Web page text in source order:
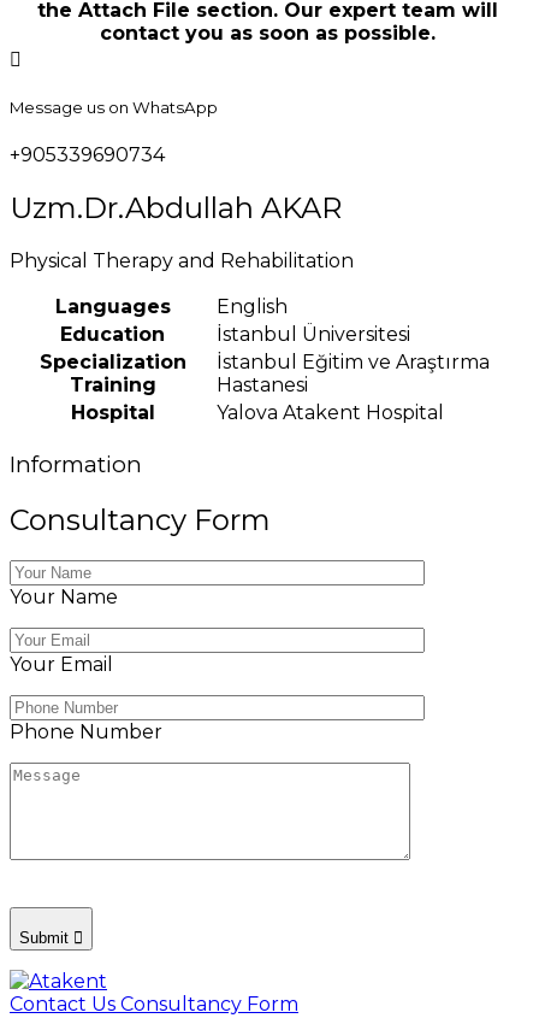
the Attach File section. Our expert team will
contact you as soon as possible.
Message us on WhatsApp
+905339690734
Uzm.Dr.Abdullah AKAR
Physical Therapy and Rehabilitation
Languages
English
Education
İstanbul Üniversitesi
Specialization
Training
İstanbul Eğitim ve Araştırma
Hastanesi
Hospital
Yalova Atakent Hospital
Information
Consultancy Form
Your Name
Your Email
Phone Number
Submit
Contact Us Consultancy Form